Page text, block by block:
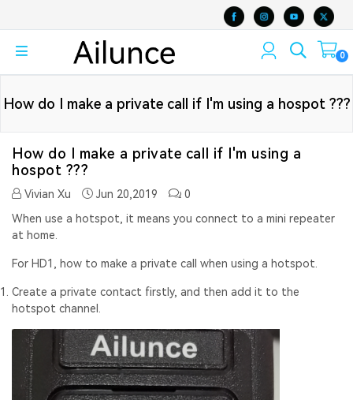
0
How do I make a private call if I'm using a hospot ???
How do I make a private call if I'm using a
hospot ???
Vivian Xu Jun 20,2019
0
When use a hotspot, it means you connect to a mini repeater
at home.
For HD1, how to make a private call when using a hotspot.
Create a private contact firstly, and then add it to the
hotspot channel.